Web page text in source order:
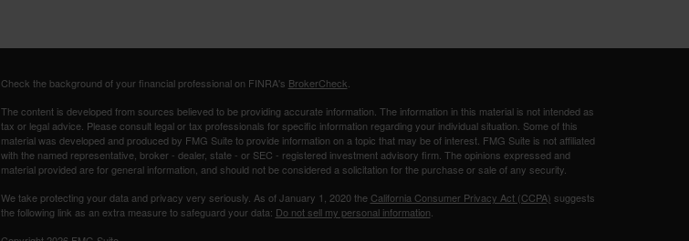
Check the background of your financial professional on FINRA's BrokerCheck
The content is developed from sources believed to be providing accurate information. The information in this material is not intended as
tax or legal advice. Please consult legal or tax professionals for specific information regarding your individual situation. Some of this
material was developed and produced by FMG Suite to provide information on a topic that may be of interest. FMG Suite is not affiliated
with the named representative, broker - dealer, state - or SEC - registered investment advisory firm. The opinions expressed and
material provided are for general information, and should not be considered a solicitation for the purchase or sale of any security.
We take protecting your data and privacy very seriously. As of January 1, 2020 the California Consumer Privacy Act (CCPA) suggests
the following link as an extra measure to safeguard your data: Do not sell my personal information